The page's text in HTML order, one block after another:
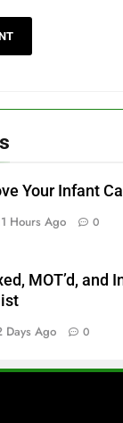
Your Infant
Hours Ago 0
MOT’d, and
Days Ago 0